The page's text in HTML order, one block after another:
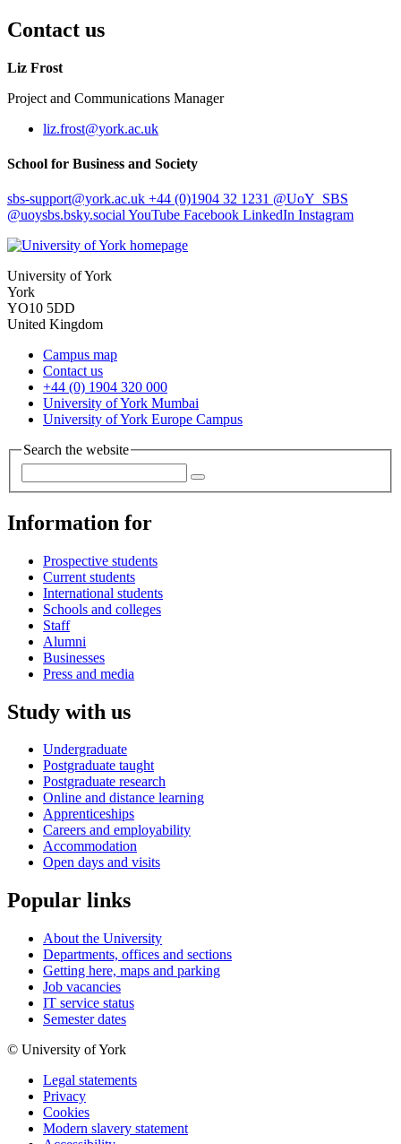
Contact us
Liz Frost
Project and Communications Manager
liz.frost@york.ac.uk
School for Business and Society
sbs-support@york.ac.uk +44 (0)1904 32 1231 @UoY_SBS
@uoysbs.bsky.social YouTube Facebook LinkedIn Instagram
University of York
York
YO10 5DD
United Kingdom
Campus map
Contact us
+44 (0) 1904 320 000
University of York Mumbai
University of York Europe Campus
Search the website
Information for
Prospective students
Current students
International students
Schools and colleges
Staff
Alumni
Businesses
Press and media
Study with us
Undergraduate
Postgraduate taught
Postgraduate research
Online and distance learning
Apprenticeships
Careers and employability
Accommodation
Open days and visits
Popular links
About the University
Departments, offices and sections
Getting here, maps and parking
Job vacancies
IT service status
Semester dates
© University of York
Legal statements
Privacy
Cookies
Modern slavery statement